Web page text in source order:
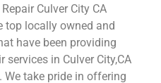
Culver City CA
top locally owned and
have been providing
in Culver City,CA
take pride in offering